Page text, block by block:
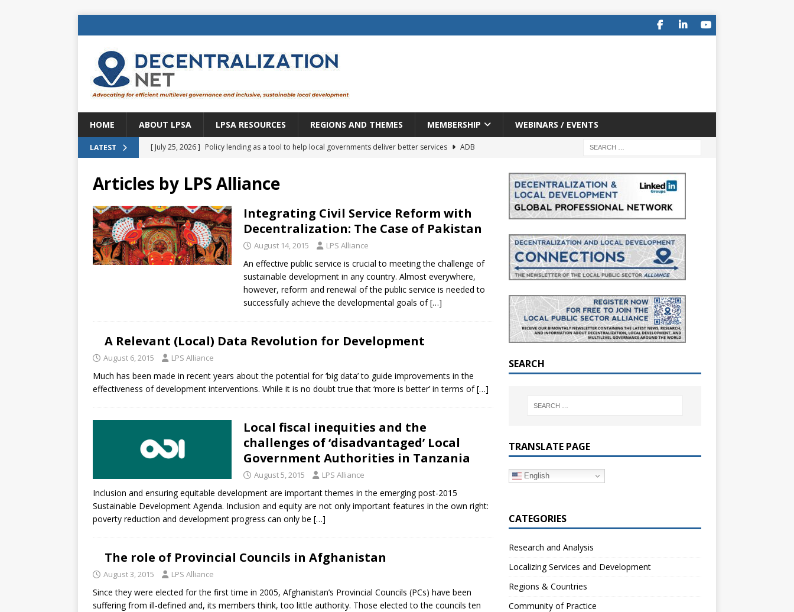
HOME ABOUT LPSA LPSA RESOURCES REGIONS AND THEMES MEMBERSHIP WEBINARS / EVENTS
LATEST [ July 25, 2026 ] Policy lending as a tool to help local governments deliver better services
ADB
CENTRAL ASIA
[ July 11, 2026 ] Is there an economic payoff from creating new local governments? Evidence from
Brazil
BRAZIL
[ July 8, 2026 ] Property tax in Europe: a changing landscape
DECENTRALIZATION
[ July 30, 2026 ] Kenya–South Africa Dialogue on Decentralization, National Oversight and
Articles by LPS Alliance
Integrating Civil Service Reform with
Decentralization: The Case of Pakistan
August 14, 2015 LPS Alliance
An effective public service is crucial to meeting the challenge of
sustainable development in any country. Almost everywhere,
however, reform and renewal of the public service is needed to
successfully achieve the developmental goals of[…]
A Relevant (Local) Data Revolution for Development
August 6, 2015 LPS Alliance
Much has been made in recent years about the potential for ‘big data’ to guide improvements in the
effectiveness of development interventions. While it is no doubt true that ‘more is better’ in terms of[…]
Local fiscal inequities and the
challenges of ‘disadvantaged’ Local
Government Authorities in Tanzania
August 5, 2015 LPS Alliance
Inclusion and ensuring equitable development are important themes in the emerging post-2015
Sustainable Development Agenda. Inclusion and equity are not only important features in the own right:
poverty reduction and development progress can only be […]
The role of Provincial Councils in Afghanistan
August 3, 2015 LPS Alliance
Since they were elected for the first time in 2005, Afghanistan’s Provincial Councils (PCs) have been
suffering from ill-defined and, its members think, too little authority. Those elected to the councils ten
SEARCH
TRANSLATE PAGE
English
CATEGORIES
Research and Analysis
Localizing Services and Development
Regions & Countries
Community of Practice